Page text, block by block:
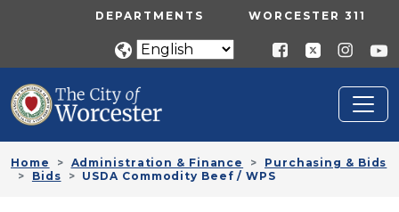
Skip to main contentUTILITY MENU
DEPARTMENTS WORCESTER 311
Home Administration & Finance
Purchasing & Bids
Bids
USDA Commodity Beef / WPS